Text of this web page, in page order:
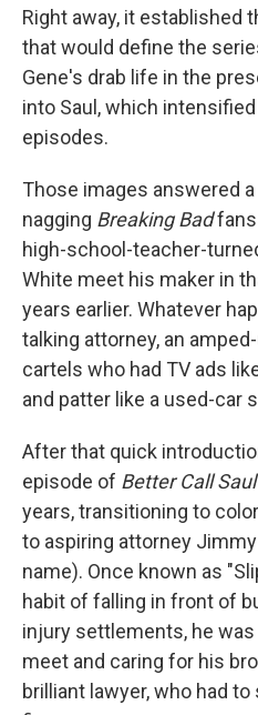
Right away, it established
that would define the
Gene's drab life in the
into Saul, which
episodes.
Those images answered
nagging Breaking Bad
high-school-teacher-
White meet his maker in
years earlier. Whatever
talking attorney, an
cartels who had TV ads
and patter like a used-car
After that quick
episode of Better Call Saul
years, transitioning to
to aspiring attorney
name). Once known as
habit of falling in front of
injury settlements, he
meet and caring for his
brilliant lawyer, who had